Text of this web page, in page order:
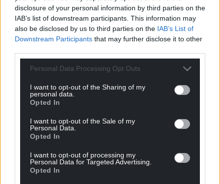
disclosure of your personal information by third parties on the
IAB’s list of downstream participants. This information may
also be disclosed by us to third parties on the IAB’s List of
Downstream Participants that may further disclose it to other
Personal Data Processing Opt Outs
I want to opt-out of the Sharing of my
personal data.
Opted In
I want to opt-out of the Sale of my
Personal Data.
Opted In
I want to opt-out of processing my
Personal Data for Targeted Advertising.
Opted In
can help us create an independent, not-for-
profit, national news service for the people of
Wales,by the people of Wales.